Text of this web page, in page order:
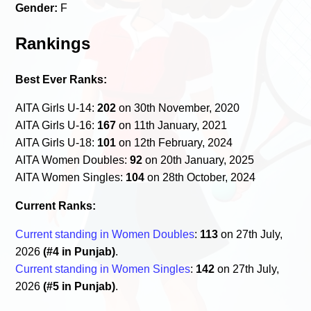
Gender: F
Rankings
Best Ever Ranks:
AITA Girls U-14:202 on 30th November, 2020
AITA Girls U-16: 167 on 11th January, 2021
AITA Girls U-18: 101 on 12th February, 2024
AITA Women Doubles:92 on 20th January, 2025
AITA Women Singles: 104 on 28th October, 2024
Current Ranks:
Current standing in Women Doubles: 113 on 27th July,
2026(#4 in Punjab).
Current standing in Women Singles: 142 on 27th July,
2026(#5 in Punjab).